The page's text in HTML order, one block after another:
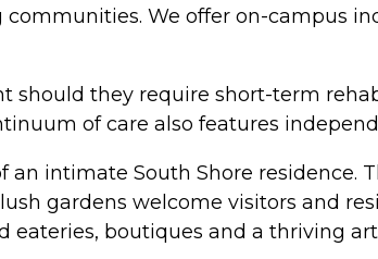
We offer on-campus
should they require short-term
of care also features
intimate South Shore residence.
gardens welcome visitors and
boutiques and a thriving